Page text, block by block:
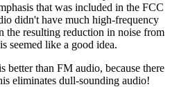
that was included in the FCC
didn't have much high-frequency
the resulting reduction in noise from
seemed like a good idea.
better than FM audio, because there
eliminates dull-sounding audio!